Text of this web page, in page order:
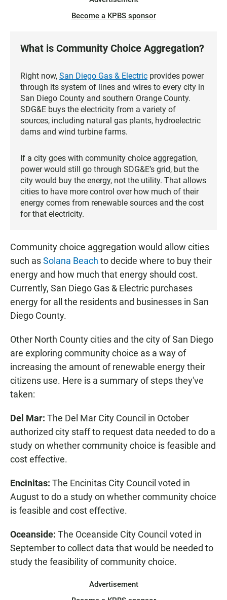
Become a KPBS sponsor
What is Community Choice Aggregation?
Right now, San Diego Gas & Electric provides power
through its system of lines and wires to every city in
San Diego County and southern Orange County.
SDG&E buys the electricity from a variety of
sources, including natural gas plants, hydroelectric
dams and wind turbine farms.
If a city goes with community choice aggregation,
power would still go through SDG&E’s grid, but the
city would buy the energy, not the utility. That allows
cities to have more control over how much of their
energy comes from renewable sources and the cost
for that electricity.
Community choice aggregation would allow cities
such asSolana Beach to decide where to buy their
energy and how much that energy should cost.
Currently, San Diego Gas & Electric purchases
energy for all the residents and businesses in San
Diego County.
Other North County cities and the city of San Diego
are exploring community choice as a way of
increasing the amount of renewable energy their
citizens use. Here is a summary of steps they've
taken:
Del Mar: The Del Mar City Council in October
authorized city staff to request data needed to do a
study on whether community choice is feasible and
cost effective.
Encinitas: The Encinitas City Council voted in
August to do a study on whether community choice
is feasible and cost effective.
Oceanside: The Oceanside City Council voted in
September to collect data that would be needed to
study the feasibility of community choice.
Advertisement